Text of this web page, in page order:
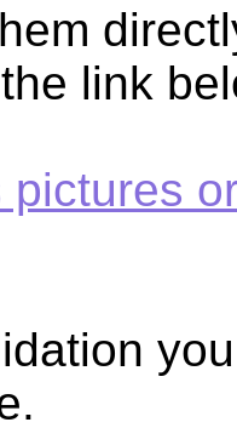
link
pictures